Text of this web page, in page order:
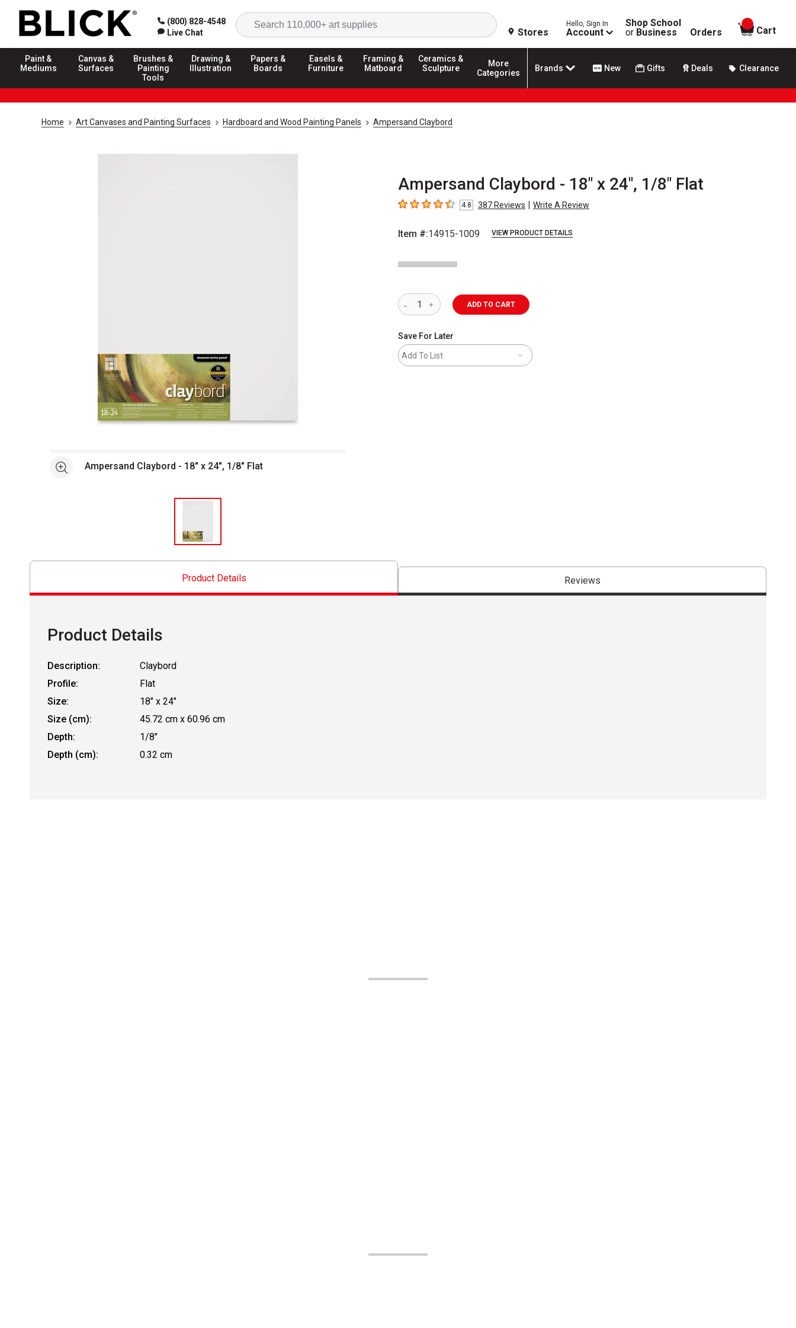
(800) 828-4548
Live Chat
Search
Stores
Hello, Sign In
Account
Shop School
or Business Orders
items in
Cart
Paint &
Mediums
Canvas &
Surfaces
Brushes &
Painting
Tools
Drawing &
Illustration
Papers &
Boards
Easels &
Furniture
Framing &
Matboard
Ceramics &
Sculpture
More
Categories
Brands New Gifts Deals Clearance
Home Art Canvases and Painting Surfaces Hardboard and Wood Painting Panels Ampersand Claybord
Ampersand Claybord - 18" x 24", 1/8" Flat
4.8 out of 5 stars
4.8 387Reviews | Write A Review
Item #:14915-1009 VIEW PRODUCT DETAILS
See moreAmpersand Claybord - 18" x 24", 1/8" Flat
ADD TO CART
Save For Later
Add To List
Product Details Reviews
Product Details
Description:
Claybord
Profile:
Flat
Size:
18" x 24"
Size (cm):
45.72 cm x 60.96 cm
Depth:
1/8"
Depth (cm):
0.32 cm